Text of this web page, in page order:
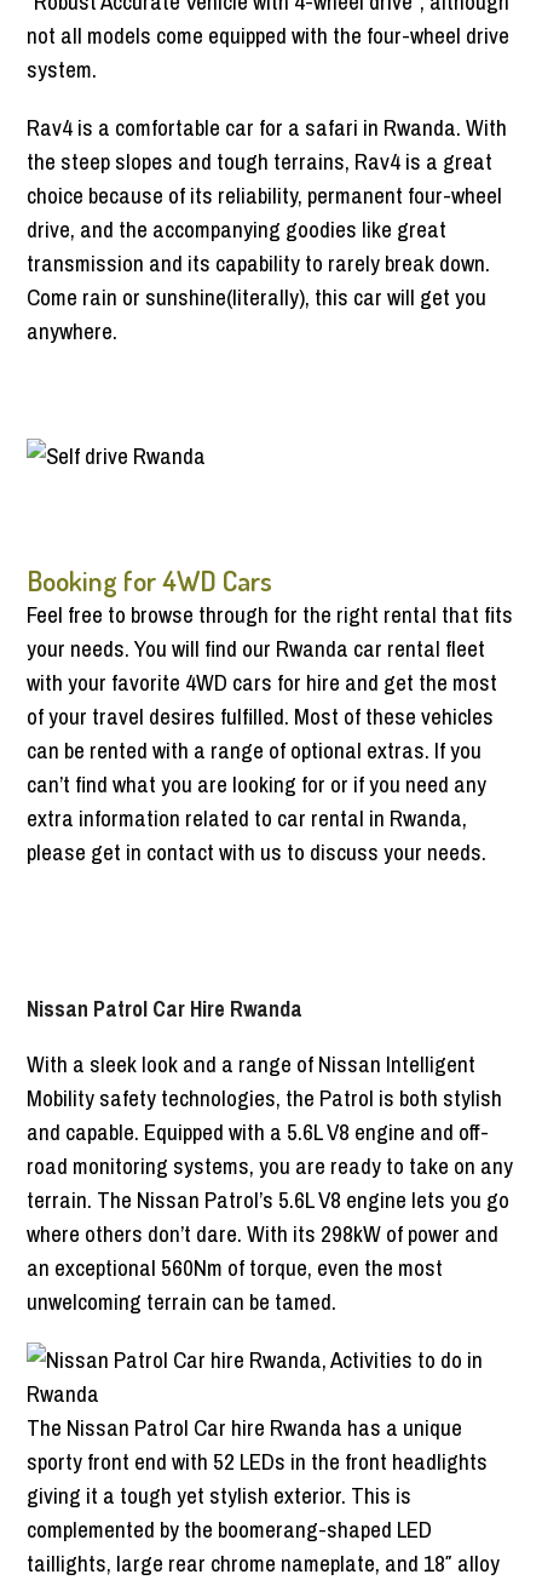
not all models come equipped with the four-wheel drive
system.
Rav4 is a comfortable car for a safari in Rwanda. With
the steep slopes and tough terrains, Rav4 is a great
choice because of its reliability, permanent four-wheel
drive, and the accompanying goodies like great
transmission and its capability to rarely break down.
Come rain or sunshine(literally), this car will get you
anywhere.
Booking for 4WD Cars
Feel free to browse through for the right rental that fits
your needs. You will find our Rwanda car rental fleet
with your favorite 4WD cars for hire and get the most
of your travel desires fulfilled. Most of these vehicles
can be rented with a range of optional extras. If you
can’t find what you are looking for or if you need any
extra information related to car rental in Rwanda,
please get in contact with us to discuss your needs.
Nissan Patrol Car Hire Rwanda
With a sleek look and a range of Nissan Intelligent
Mobility safety technologies, the Patrol is both stylish
and capable. Equipped with a 5.6L V8 engine and off-
road monitoring systems, you are ready to take on any
terrain. The Nissan Patrol’s 5.6L V8 engine lets you go
where others don’t dare. With its 298kW of power and
an exceptional 560Nm of torque, even the most
unwelcoming terrain can be tamed.
The Nissan Patrol Car hire Rwanda has a unique
sporty front end with 52 LEDs in the front headlights
giving it a tough yet stylish exterior. This is
complemented by the boomerang-shaped LED
taillights, large rear chrome nameplate, and 18″ alloy